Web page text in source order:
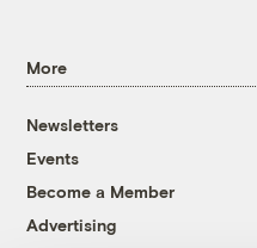
More
Newsletters
Events
Become a Member
Advertising